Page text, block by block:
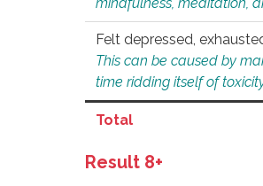
Felt depressed,
This can be caused by
time ridding itself of
Total
Result 8+